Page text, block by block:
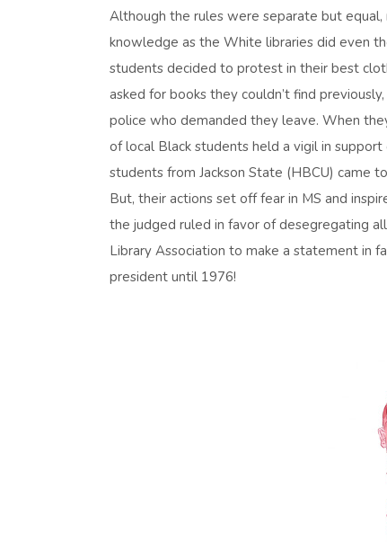
Although the rules were separate but
knowledge as the White libraries did even
students decided to protest in their best
asked for books they couldn’t find
police who demanded they leave. When
of local Black students held a vigil in
students from Jackson State (HBCU) came
But, their actions set off fear in MS and
the judged ruled in favor of desegregating
Library Association to make a statement in
president until 1976!